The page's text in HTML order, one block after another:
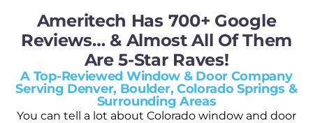
Ameritech Has 700+ Google
Reviews… & Almost All Of Them
Are 5-Star Raves!
A Top-Reviewed Window & Door Company
Serving Denver, Boulder, Colorado Springs &
Surrounding Areas
You can tell a lot about Colorado window and door